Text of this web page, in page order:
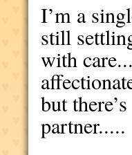
I’m a
still
with
but
partner.....